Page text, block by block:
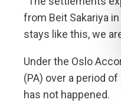
from Beit Sakariya
stays like this, we
Under the Oslo
(PA) over a period
has not happened.